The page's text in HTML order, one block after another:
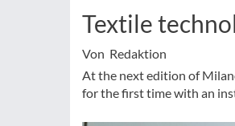
Textile
Von Redaktion
At the next edition of
for the first time with an